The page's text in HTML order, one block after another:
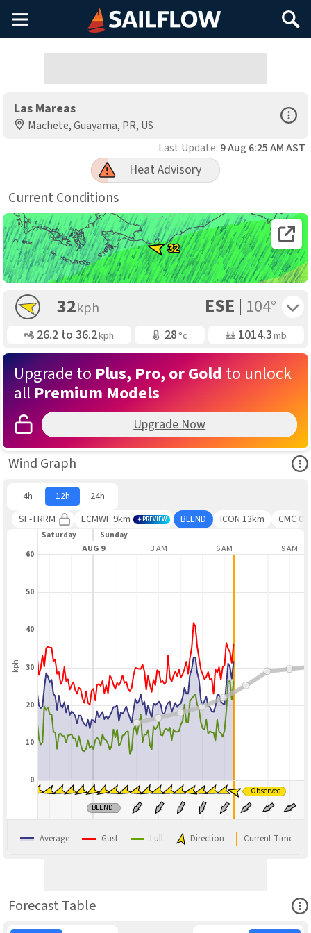
Main
Menu
Search
Las Mareas
Machete, Guayama, PR, US
Open
Last Update: 9 Aug 6:25 AM AST
Heat Advisory
Current Conditions
Open
32
32kph ESE 104°
Gusting26.2 to36.2kph Air Temp
28°c Air Pressure
1014.3mb
Upgrade to Plus, Pro, or Gold to unlock
all Premium Models
Upgrade Now
Wind Graph
4h 12h
24h
SF-TRRM
ECMWF 9km PREVIEW BLEND ICON 13km CMC
Saturday Sunday
9 PM AUG 9 3 AM 6 AM 9 AM
BLEND
Observed
kph
0
10
20
30
40
50
60
Average Gust Lull Direction Current Time
Forecast Table